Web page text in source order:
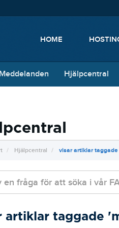
HOME
Hjälpcentral
Hjälpcentral visar artiklar
artiklar taggade